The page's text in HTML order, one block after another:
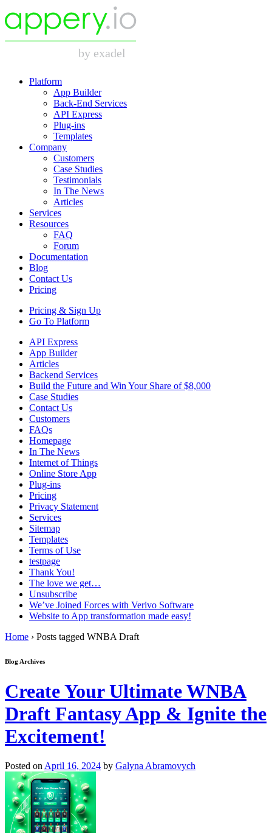
Platform
App Builder
Back-End Services
API Express
Plug-ins
Templates
Company
Customers
Case Studies
Testimonials
In The News
Articles
Services
Resources
FAQ
Forum
Documentation
Blog
Contact Us
Pricing
Pricing & Sign Up
Go To Platform
API Express
App Builder
Articles
Backend Services
Build the Future and Win Your Share of $8,000
Case Studies
Contact Us
Customers
FAQs
Homepage
In The News
Internet of Things
Online Store App
Plug-ins
Pricing
Privacy Statement
Services
Sitemap
Templates
Terms of Use
testpage
Thank You!
The love we get…
Unsubscribe
We’ve Joined Forces with Verivo Software
Website to App transformation made easy!
Home › Posts tagged WNBA Draft
Blog Archives
Create Your Ultimate WNBA
Draft Fantasy App & Ignite the
Excitement!
Posted on April 16, 2024 by Galyna Abramovych